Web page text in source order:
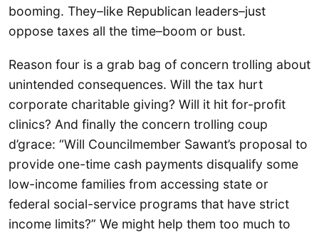
booming. They–like Republican leaders–just
oppose taxes all the time–boom or bust.
Reason four is a grab bag of concern trolling about
unintended consequences. Will the tax hurt
corporate charitable giving? Will it hit for-profit
clinics? And finally the concern trolling coup
d’grace: “Will Councilmember Sawant’s proposal to
provide one-time cash payments disqualify some
low-income families from accessing state or
federal social-service programs that have strict
income limits?” We might help them too much to